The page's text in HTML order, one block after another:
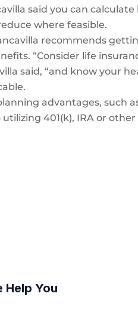
said you can
where feasible.
recommends
“Consider life
said, “and know your
advantages, such
401(k), IRA or
Help You